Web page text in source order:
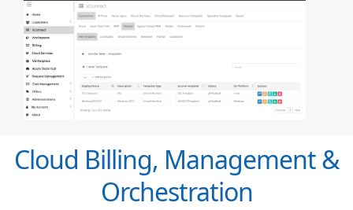
Cloud Billing, Management &
Orchestration